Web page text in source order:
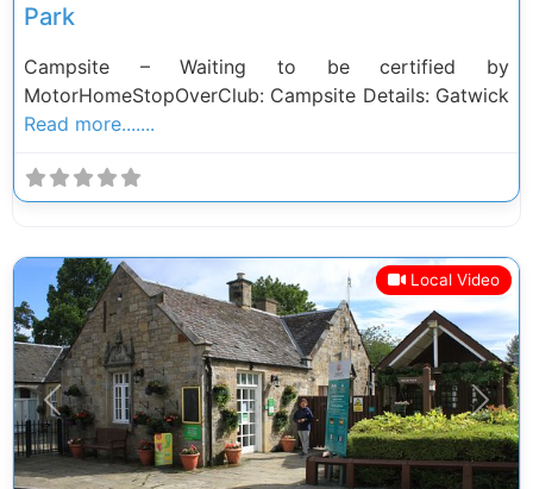
Park
Campsite – Waiting to be certified by
MotorHomeStopOverClub: Campsite Details: Gatwick
Read more.......
Local Video
Previous Next